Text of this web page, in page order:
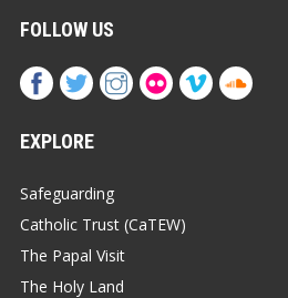
FOLLOW US
EXPLORE
Safeguarding
Catholic Trust (CaTEW)
The Papal Visit
The Holy Land